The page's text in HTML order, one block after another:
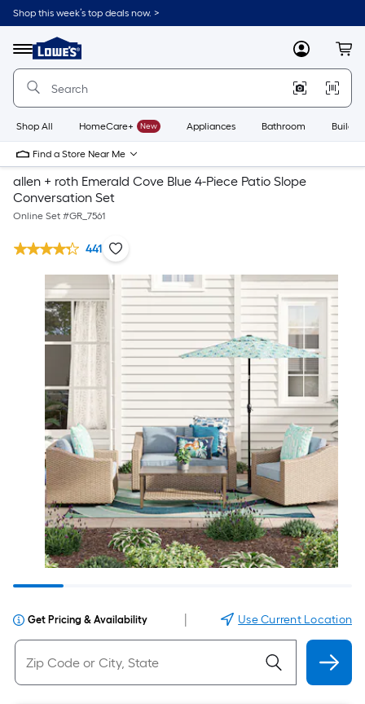
Shop this week’s top deals now. >
Menu
Link
to
Home
Home
Page
MyLowes
Shop All HomeCare+ New Appliances Bathroom
Find a Store Near Me
allen + roth Emerald Cove Blue 4-Piece Patio Slope
Conversation Set
Online Set #GR_7561
441
Get Pricing & Availability Use Current Location